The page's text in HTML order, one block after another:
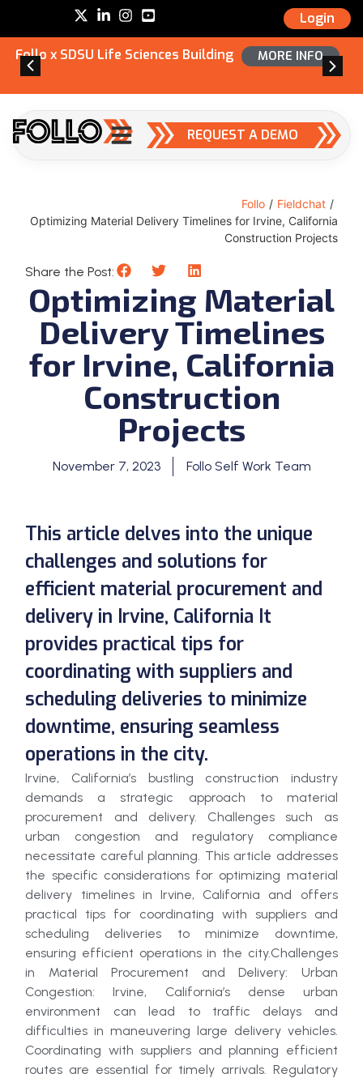
Login
Follo x SDSU Life Sciences Building MORE INFO
REQUEST A DEMO
Follo / Fieldchat /
Optimizing Material Delivery Timelines for Irvine, California
Construction Projects
Share the Post:
Optimizing Material
Delivery Timelines
for Irvine, California
Construction
Projects
November 7, 2023 Follo Self Work Team
This article delves into the unique
challenges and solutions for
efficient material procurement and
delivery in Irvine, California It
provides practical tips for
coordinating with suppliers and
scheduling deliveries to minimize
downtime, ensuring seamless
operations in the city.
Irvine, California’s bustling construction industry
demands a strategic approach to material
procurement and delivery. Challenges such as
urban congestion and regulatory compliance
necessitate careful planning. This article addresses
the specific considerations for optimizing material
delivery timelines in Irvine, California and offers
practical tips for coordinating with suppliers and
scheduling deliveries to minimize downtime,
ensuring efficient operations in the city.Challenges
in Material Procurement and Delivery: Urban
Congestion: Irvine, California’s dense urban
environment can lead to traffic delays and
difficulties in maneuvering large delivery vehicles.
Coordinating with suppliers and planning efficient
routes are essential for timely arrivals. Regulatory